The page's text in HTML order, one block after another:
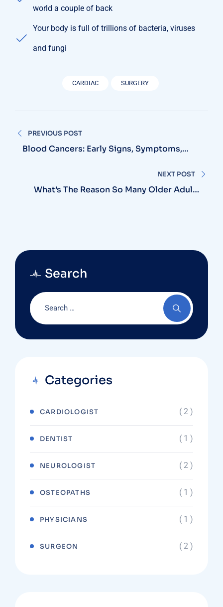
world a couple of back
Your body is full of trillions of bacteria, viruses
and fungi
CARDIAC SURGERY
navigation
PREVIOUS POST
Blood Cancers: Early Signs, Symptoms,
NEXT POST
What’s The Reason So Many Older Adults
Search
Categories
CARDIOLOGIST ( 2 )
DENTIST ( 1 )
NEUROLOGIST ( 2 )
OSTEOPATHS ( 1 )
PHYSICIANS ( 1 )
SURGEON ( 2 )